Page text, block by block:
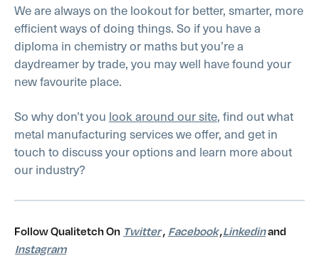
We are always on the lookout for better, smarter, more
efficient ways of doing things. So if you have a
diploma in chemistry or maths but you’re a
daydreamer by trade, you may well have found your
new favourite place.
So why don’t you look around our site, find out what
metal manufacturing services we offer, and get in
touch to discuss your options and learn more about
our industry?
Follow Qualitetch On Twitter, Facebook,Linkedinand
Instagram